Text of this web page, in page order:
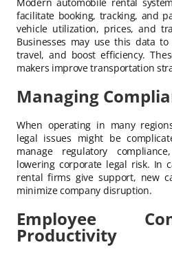
facilitate booking, tracking, and
vehicle utilization, prices, and
Businesses may use this data
travel, and boost efficiency.
makers improve transportation
Managing
When operating in many
legal issues might be
manage regulatory
lowering corporate legal risk. In
rental firms give support, new
minimize company disruption.
Employee
Productivity